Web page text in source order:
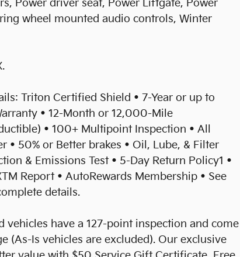
Power driver seat, Power Liftgate, Power
wheel mounted audio controls, Winter
Triton Certified Shield • 7-Year or up to
• 12-Month or 12,000-Mile
• 100+ Multipoint Inspection • All
• 50% or Better brakes • Oil, Lube, & Filter
& Emissions Test • 5-Day Return Policy1 •
Report • AutoRewards Membership • See
details.
vehicles have a 127-point inspection and come
(As-Is vehicles are excluded). Our exclusive